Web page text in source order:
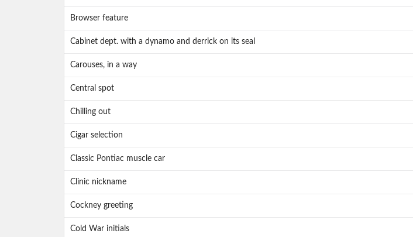
Browser feature
Cabinet dept. with a dynamo and derrick on its seal
Carouses, in a way
Central spot
Chilling out
Cigar selection
Classic Pontiac muscle car
Clinic nickname
Cockney greeting
Cold War initials